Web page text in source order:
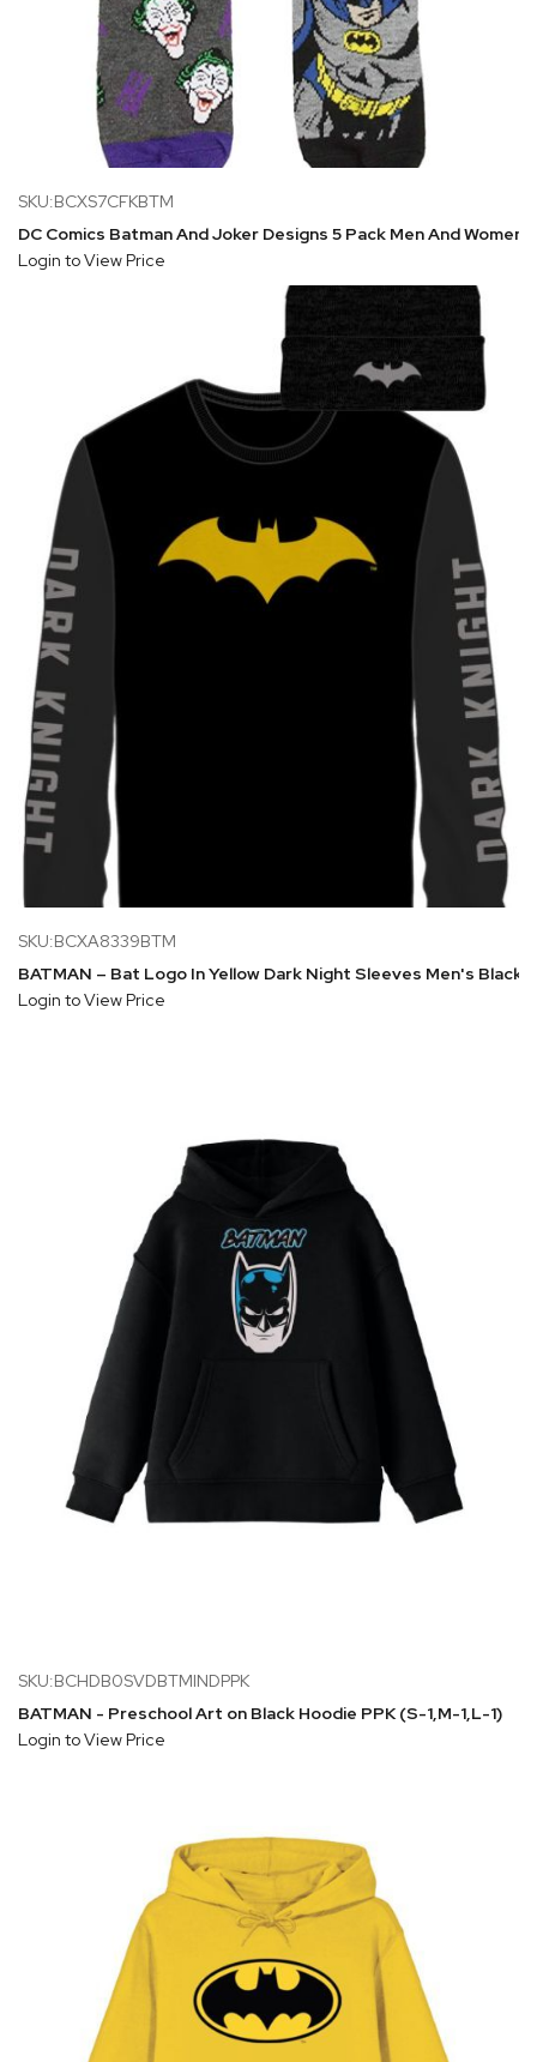
SKU:BCXS7CFKBTM
DC Comics Batman And Joker Designs 5 Pack Men And Women
Login to View Price
SKU:BCXA8339BTM
BATMAN – Bat Logo In Yellow Dark Night Sleeves Men's Black
Login to View Price
SKU:BCHDB0SVDBTMINDPPK
BATMAN - Preschool Art on Black Hoodie PPK (S-1,M-1,L-1)
Login to View Price